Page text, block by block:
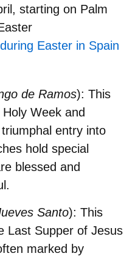
, starting on Palm
Easter in Spain
de Ramos): This
Week and
entry into
hold special
blessed and
Santo): This
Last Supper of Jesus
marked by